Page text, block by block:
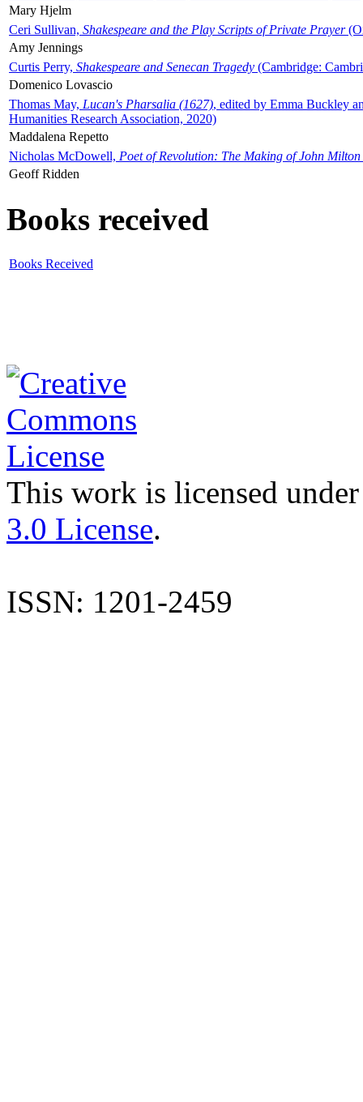
Mary Hjelm
Ceri Sullivan, Shakespeare and the Play Scripts of Private Prayer
Amy Jennings
Curtis Perry, Shakespeare and Senecan Tragedy (Cambridge:
Domenico Lovascio
Thomas May, Lucan's Pharsalia (1627), edited by Emma Buckley
Humanities Research Association, 2020)
Maddalena Repetto
Nicholas McDowell, Poet of Revolution: The Making of John Milton
Geoff Ridden
Books received
Books Received
This work is licensed
3.0 License.
ISSN: 1201-2459